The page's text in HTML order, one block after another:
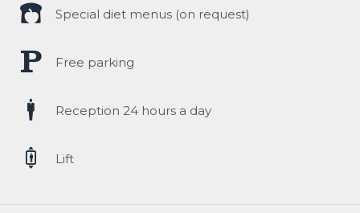
Special diet menus (on request)
Free parking
Reception 24 hours a day
Lift